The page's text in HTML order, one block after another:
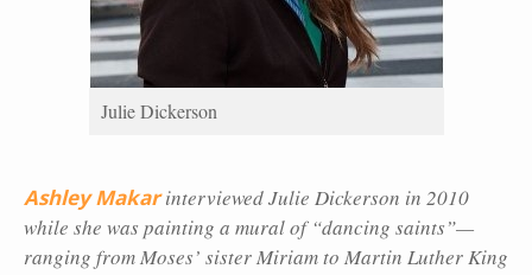
Julie Dickerson
Ashley Makarinterviewed Julie Dickerson in 2010
while she was painting a mural of “dancing saints”—
ranging from Moses’ sister Miriam to Martin Luther King